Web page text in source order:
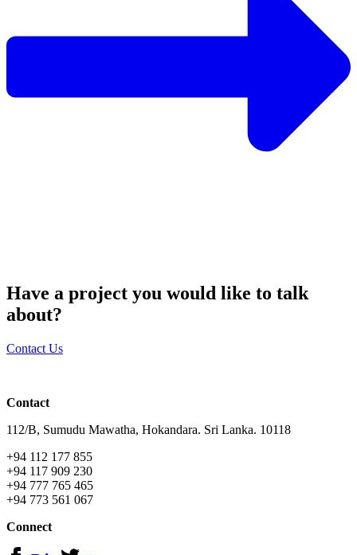
Have a project you would like to talk
about?
Contact Us
Contact
112/B, Sumudu Mawatha, Hokandara. Sri Lanka. 10118
+94 112 177 855
+94 117 909 230
+94 777 765 465
+94 773 561 067
Connect